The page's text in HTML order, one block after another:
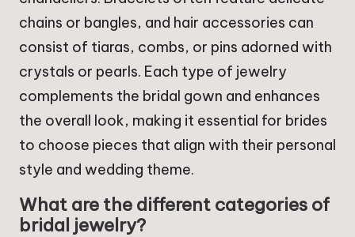
chains or bangles, and hair accessories can
consist of tiaras, combs, or pins adorned with
crystals or pearls. Each type of jewelry
complements the bridal gown and enhances
the overall look, making it essential for brides
to choose pieces that align with their personal
style and wedding theme.
What are the different categories of
bridal jewelry?